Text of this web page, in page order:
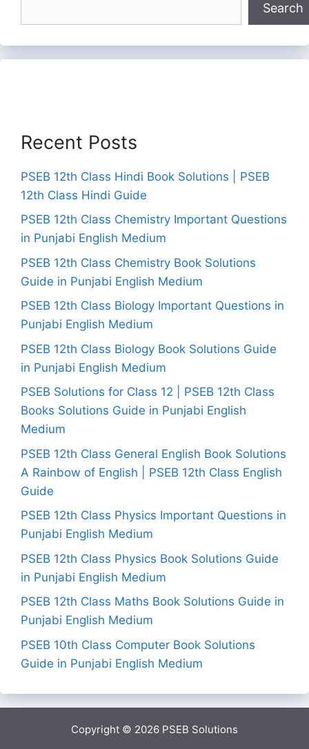
Search
Recent Posts
PSEB 12th Class Hindi Book Solutions | PSEB
12th Class Hindi Guide
PSEB 12th Class Chemistry Important Questions
in Punjabi English Medium
PSEB 12th Class Chemistry Book Solutions
Guide in Punjabi English Medium
PSEB 12th Class Biology Important Questions in
Punjabi English Medium
PSEB 12th Class Biology Book Solutions Guide
in Punjabi English Medium
PSEB Solutions for Class 12 | PSEB 12th Class
Books Solutions Guide in Punjabi English
Medium
PSEB 12th Class General English Book Solutions
A Rainbow of English | PSEB 12th Class English
Guide
PSEB 12th Class Physics Important Questions in
Punjabi English Medium
PSEB 12th Class Physics Book Solutions Guide
in Punjabi English Medium
PSEB 12th Class Maths Book Solutions Guide in
Punjabi English Medium
PSEB 10th Class Computer Book Solutions
Guide in Punjabi English Medium
Copyright © 2026 PSEB Solutions